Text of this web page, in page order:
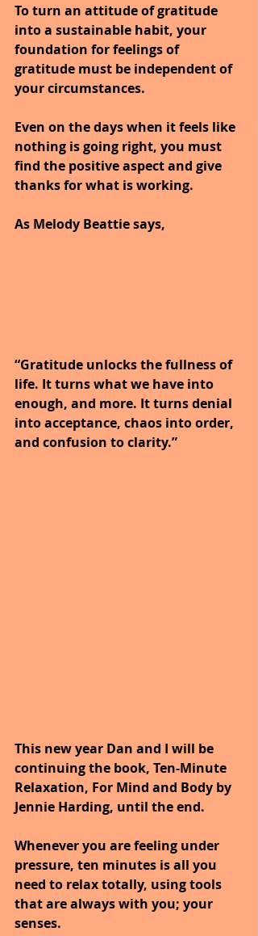
To turn an attitude of gratitude
into a sustainable habit, your
foundation for feelings of
gratitude must be independent of
your circumstances.
Even on the days when it feels like
nothing is going right, you must
find the positive aspect and give
thanks for what is working.
As Melody Beattie says,
“Gratitude unlocks the fullness of
life. It turns what we have into
enough, and more. It turns denial
into acceptance, chaos into order,
and confusion to clarity.”
This new year Dan and I will be
continuing the book, Ten-Minute
Relaxation, For Mind and Body by
Jennie Harding, until the end.
Whenever you are feeling under
pressure, ten minutes is all you
need to relax totally, using tools
that are always with you; your
senses.